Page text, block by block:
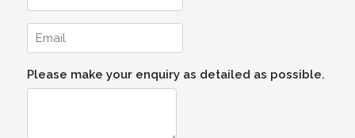
Please make your enquiry as detailed as possible.